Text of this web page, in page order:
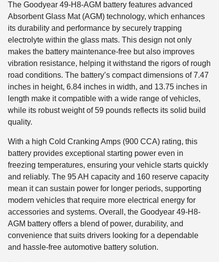
The Goodyear 49-H8-AGM battery features advanced
Absorbent Glass Mat (AGM) technology, which enhances
its durability and performance by securely trapping
electrolyte within the glass mats. This design not only
makes the battery maintenance-free but also improves
vibration resistance, helping it withstand the rigors of rough
road conditions. The battery’s compact dimensions of 7.47
inches in height, 6.84 inches in width, and 13.75 inches in
length make it compatible with a wide range of vehicles,
while its robust weight of 59 pounds reflects its solid build
quality.
With a high Cold Cranking Amps (900 CCA) rating, this
battery provides exceptional starting power even in
freezing temperatures, ensuring your vehicle starts quickly
and reliably. The 95 AH capacity and 160 reserve capacity
mean it can sustain power for longer periods, supporting
modern vehicles that require more electrical energy for
accessories and systems. Overall, the Goodyear 49-H8-
AGM battery offers a blend of power, durability, and
convenience that suits drivers looking for a dependable
and hassle-free automotive battery solution.